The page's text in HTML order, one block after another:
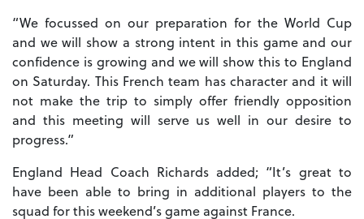
“We focussed on our preparation for the World Cup
and we will show a strong intent in this game and our
confidence is growing and we will show this to England
on Saturday. This French team has character and it will
not make the trip to simply offer friendly opposition
and this meeting will serve us well in our desire to
progress.”
England Head Coach Richards added; “It’s great to
have been able to bring in additional players to the
squad for this weekend’s game against France.